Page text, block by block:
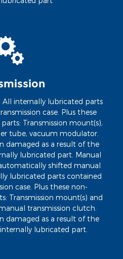
internally lubricated parts
case. Plus these
Transmission mount(s),
tube, vacuum modulator.
damaged as a result of the
lubricated part. Manual
shifted manual
lubricated parts contained
case. Plus these non-
Transmission mount(s) and
transmission clutch.
damaged as a result of the
lubricated part.